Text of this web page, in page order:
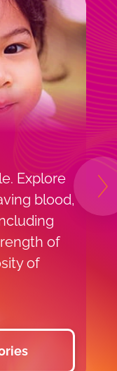
Explore
blood,
of
of